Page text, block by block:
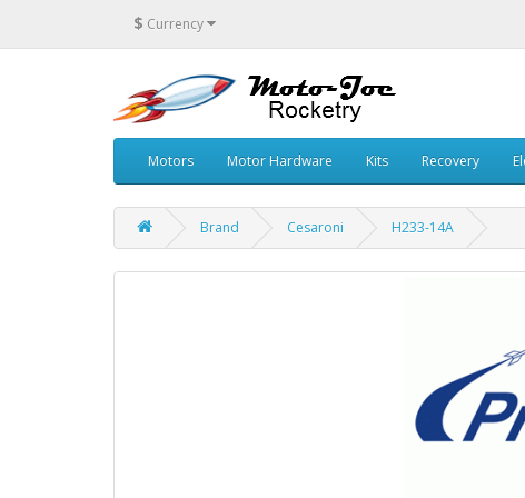
$ Currency
Motors Motor Hardware Kits Recovery
Brand Cesaroni H233-14A